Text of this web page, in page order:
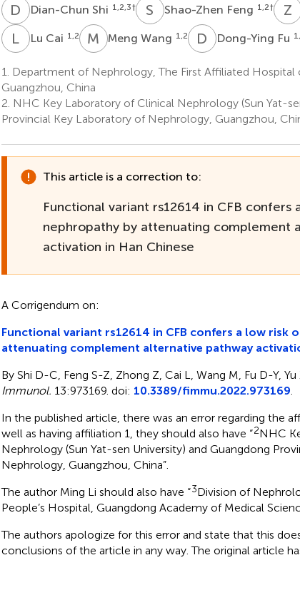
D SDian-Chun Shi 1,2,3† S Shao-Zhen Feng 1,2† Z
L CLu Cai 1,2 M W
Meng Wang 1,2 D FDong-Ying Fu
1.
Department of Nephrology, The First Affiliated Hospital
Guangzhou, China
2. NHC Key Laboratory of Clinical Nephrology (Sun Yat-
Provincial Key Laboratory of Nephrology, Guangzhou,
This article is a correction to:
Functional variant rs12614 in CFB confers
nephropathy by attenuating complement
activation in Han Chinese
A Corrigendum on:
Functional variant rs12614 in CFB confers a low risk
attenuating complement alternative pathway
By Shi D-C, Feng S-Z, Zhong Z, Cai L, Wang M, Fu D-Y,
Immunol. 13:973169. doi: 10.3389/fimmu.2022.973169
In the published article, there was an error regarding the
well as having affiliation 1, they should also have “2NHC
Nephrology (Sun Yat-sen University) and Guangdong
Nephrology, Guangzhou, China”.
The author Ming Li should also have “3Division of
People’s Hospital, Guangdong Academy of Medical
The authors apologize for this error and state that this
conclusions of the article in any way. The original article